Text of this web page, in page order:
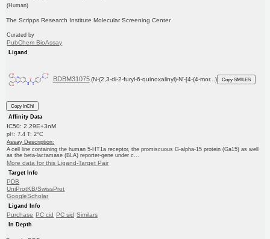
(Human)
The Scripps Research Institute Molecular Screening Center
Curated by
PubChem BioAssay
Ligand
BDBM31075 (N-(2,3-di-2-furyl-6-quinoxalinyl)-N'-[4-(4-mor...) Copy SMILES
Copy InChI
Affinity Data
IC50: 2.29E+3nM
pH: 7.4 T: 2°C
Assay Description:
A cell line containing the human 5-HT1a receptor, the promiscuous G-alpha-15 protein (Ga15) as well
as the beta-lactamase (BLA) reporter-gene under c...
More data for this Ligand-Target Pair
Target Info
PDB
UniProtKB/SwissProt
GoogleScholar
Ligand Info
Purchase PC cid PC sid Similars
In Depth